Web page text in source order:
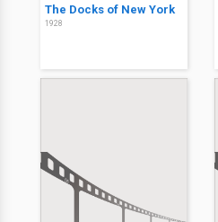
The Docks of New York
1928